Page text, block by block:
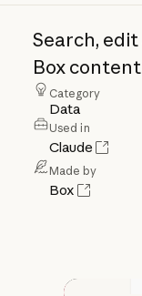
Search, edit
Box content
Category
Data
Used in
Claude
Made by
Box